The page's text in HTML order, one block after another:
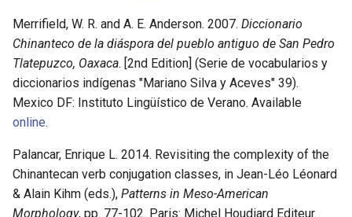
Merrifield, W. R. and A. E. Anderson. 2007. Diccionario
Chinanteco de la diáspora del pueblo antiguo de San Pedro
Tlatepuzco, Oaxaca. [2nd Edition] (Serie de vocabularios y
diccionarios indígenas "Mariano Silva y Aceves" 39).
Mexico DF: Instituto Lingüístico de Verano. Available
online.
Palancar, Enrique L. 2014. Revisiting the complexity of the
Chinantecan verb conjugation classes, in Jean-Léo Léonard
& Alain Kihm (eds.), Patterns in Meso-American
Morphology, pp. 77-102. Paris: Michel Houdiard Editeur.